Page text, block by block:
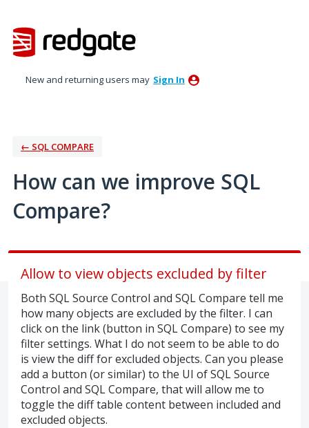
to
content
New and returning users may Sign In
← SQL COMPARE
How can we improve SQL
Compare?
Allow to view objects excluded by filter
Both SQL Source Control and SQL Compare tell me
how many objects are excluded by the filter. I can
click on the link (button in SQL Compare) to see my
filter settings. What I do not seem to be able to do
is view the diff for excluded objects. Can you please
add a button (or similar) to the UI of SQL Source
Control and SQL Compare, that will allow me to
toggle the diff table content between included and
excluded objects.